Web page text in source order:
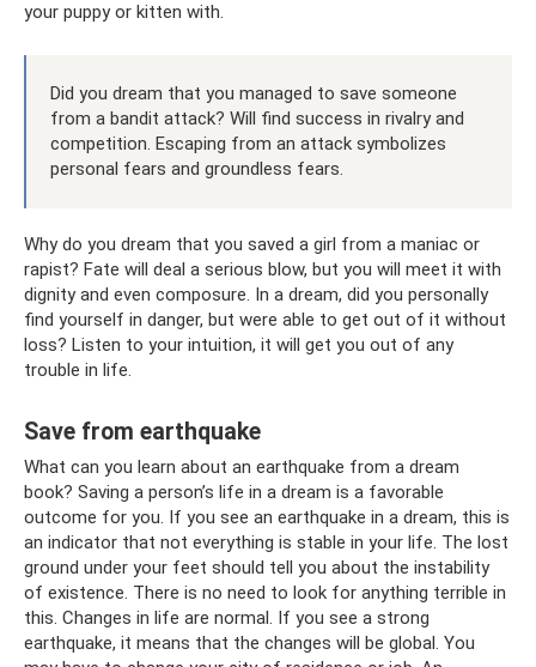
your puppy or kitten with.
Did you dream that you managed to save someone
from a bandit attack? Will find success in rivalry and
competition. Escaping from an attack symbolizes
personal fears and groundless fears.
Why do you dream that you saved a girl from a maniac or
rapist? Fate will deal a serious blow, but you will meet it with
dignity and even composure. In a dream, did you personally
find yourself in danger, but were able to get out of it without
loss? Listen to your intuition, it will get you out of any
trouble in life.
Save from earthquake
What can you learn about an earthquake from a dream
book? Saving a person’s life in a dream is a favorable
outcome for you. If you see an earthquake in a dream, this is
an indicator that not everything is stable in your life. The lost
ground under your feet should tell you about the instability
of existence. There is no need to look for anything terrible in
this. Changes in life are normal. If you see a strong
earthquake, it means that the changes will be global. You